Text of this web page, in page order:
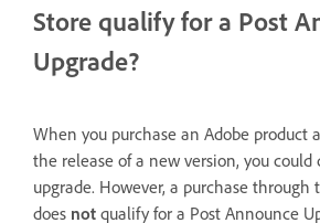
Store qualify for a Post
Upgrade?
When you purchase an Adobe product
the release of a new version, you could
upgrade. However, a purchase through
does not qualify for a Post Announce